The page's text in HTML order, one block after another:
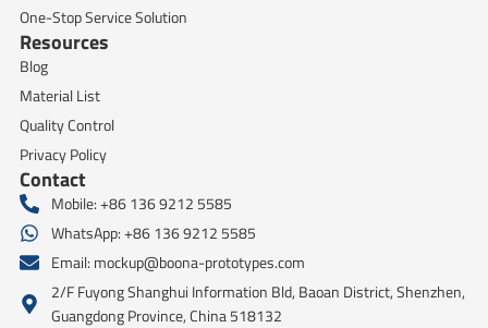
One-Stop Service Solution
Resources
Blog
Material List
Quality Control
Privacy Policy
Contact
Mobile: +86 136 9212 5585
WhatsApp: +86 136 9212 5585
Email: mockup@boona-prototypes.com
2/F Fuyong Shanghui Information Bld, Baoan District, Shenzhen,
Guangdong Province, China 518132